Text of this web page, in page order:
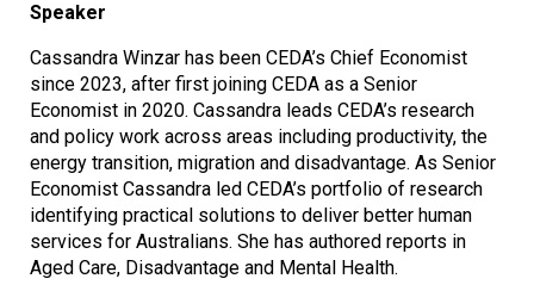
Speaker
Cassandra Winzar has been CEDA’s Chief Economist
since 2023, after first joining CEDA as a Senior
Economist in 2020. Cassandra leads CEDA’s research
and policy work across areas including productivity, the
energy transition, migration and disadvantage. As Senior
Economist Cassandra led CEDA’s portfolio of research
identifying practical solutions to deliver better human
services for Australians. She has authored reports in
Aged Care, Disadvantage and Mental Health.